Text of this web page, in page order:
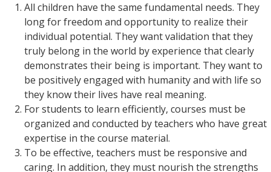
All children have the same fundamental needs. They
long for freedom and opportunity to realize their
individual potential. They want validation that they
truly belong in the world by experience that clearly
demonstrates their being is important. They want to
be positively engaged with humanity and with life so
they know their lives have real meaning.
For students to learn efficiently, courses must be
organized and conducted by teachers who have great
expertise in the course material.
To be effective, teachers must be responsive and
caring. In addition, they must nourish the strengths